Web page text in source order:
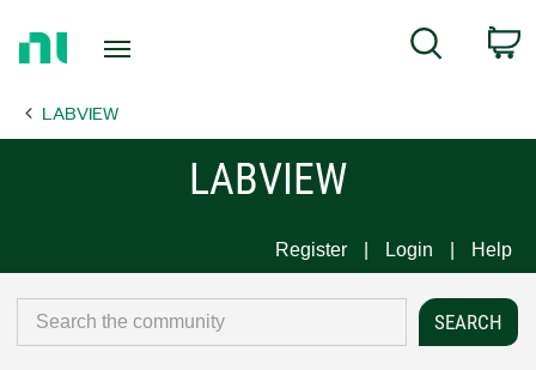
Page
Search
LABVIEW
LABVIEW
Register Login Help